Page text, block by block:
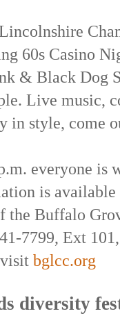
60s Casino
& Black Dog
Live music,
in style, come
everyone is
is
the Buffalo
7799, Ext
bglcc.org
diversity